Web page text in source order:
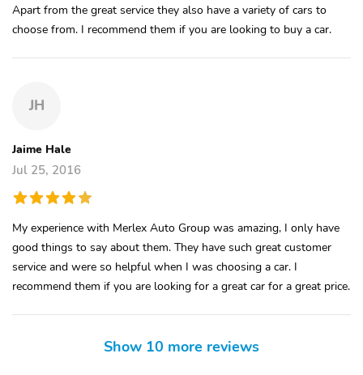
Apart from the great service they also have a variety of cars to
choose from. I recommend them if you are looking to buy a car.
JH
Jaime Hale
Jul 25, 2016
My experience with Merlex Auto Group was amazing, I only have
good things to say about them. They have such great customer
service and were so helpful when I was choosing a car. I
recommend them if you are looking for a great car for a great price.
Show 10 more reviews